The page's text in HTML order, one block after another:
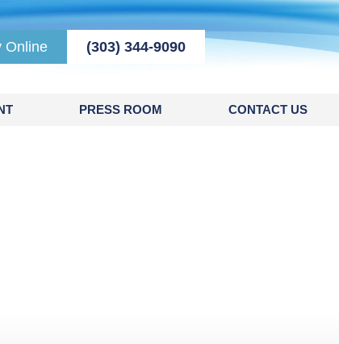
Online (303) 344-9090
PRESS ROOM CONTACT US